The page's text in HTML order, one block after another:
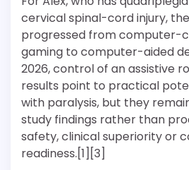
cervical spinal-cord injury,
progressed from computer-
gaming to computer-aided
2026, control of an assistive
results point to practical
with paralysis, but they
study findings rather than
safety, clinical superiority or
readiness.[1][3]